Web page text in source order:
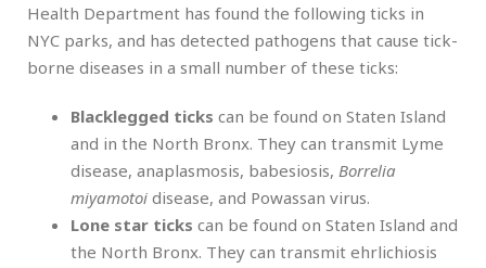
Health Department has found the following ticks in
NYC parks, and has detected pathogens that cause tick-
borne diseases in a small number of these ticks:
Blacklegged ticks can be found on Staten Island
and in the North Bronx. They can transmit Lyme
disease, anaplasmosis, babesiosis, Borrelia
miyamotoi disease, and Powassan virus.
Lone star ticks can be found on Staten Island and
the North Bronx. They can transmit ehrlichiosis